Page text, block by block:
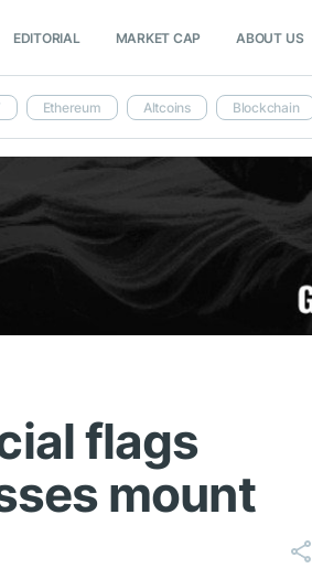
EDITORIAL MARKET CAP ABOUT US
Ethereum Altcoins Blockchain
flags
mount